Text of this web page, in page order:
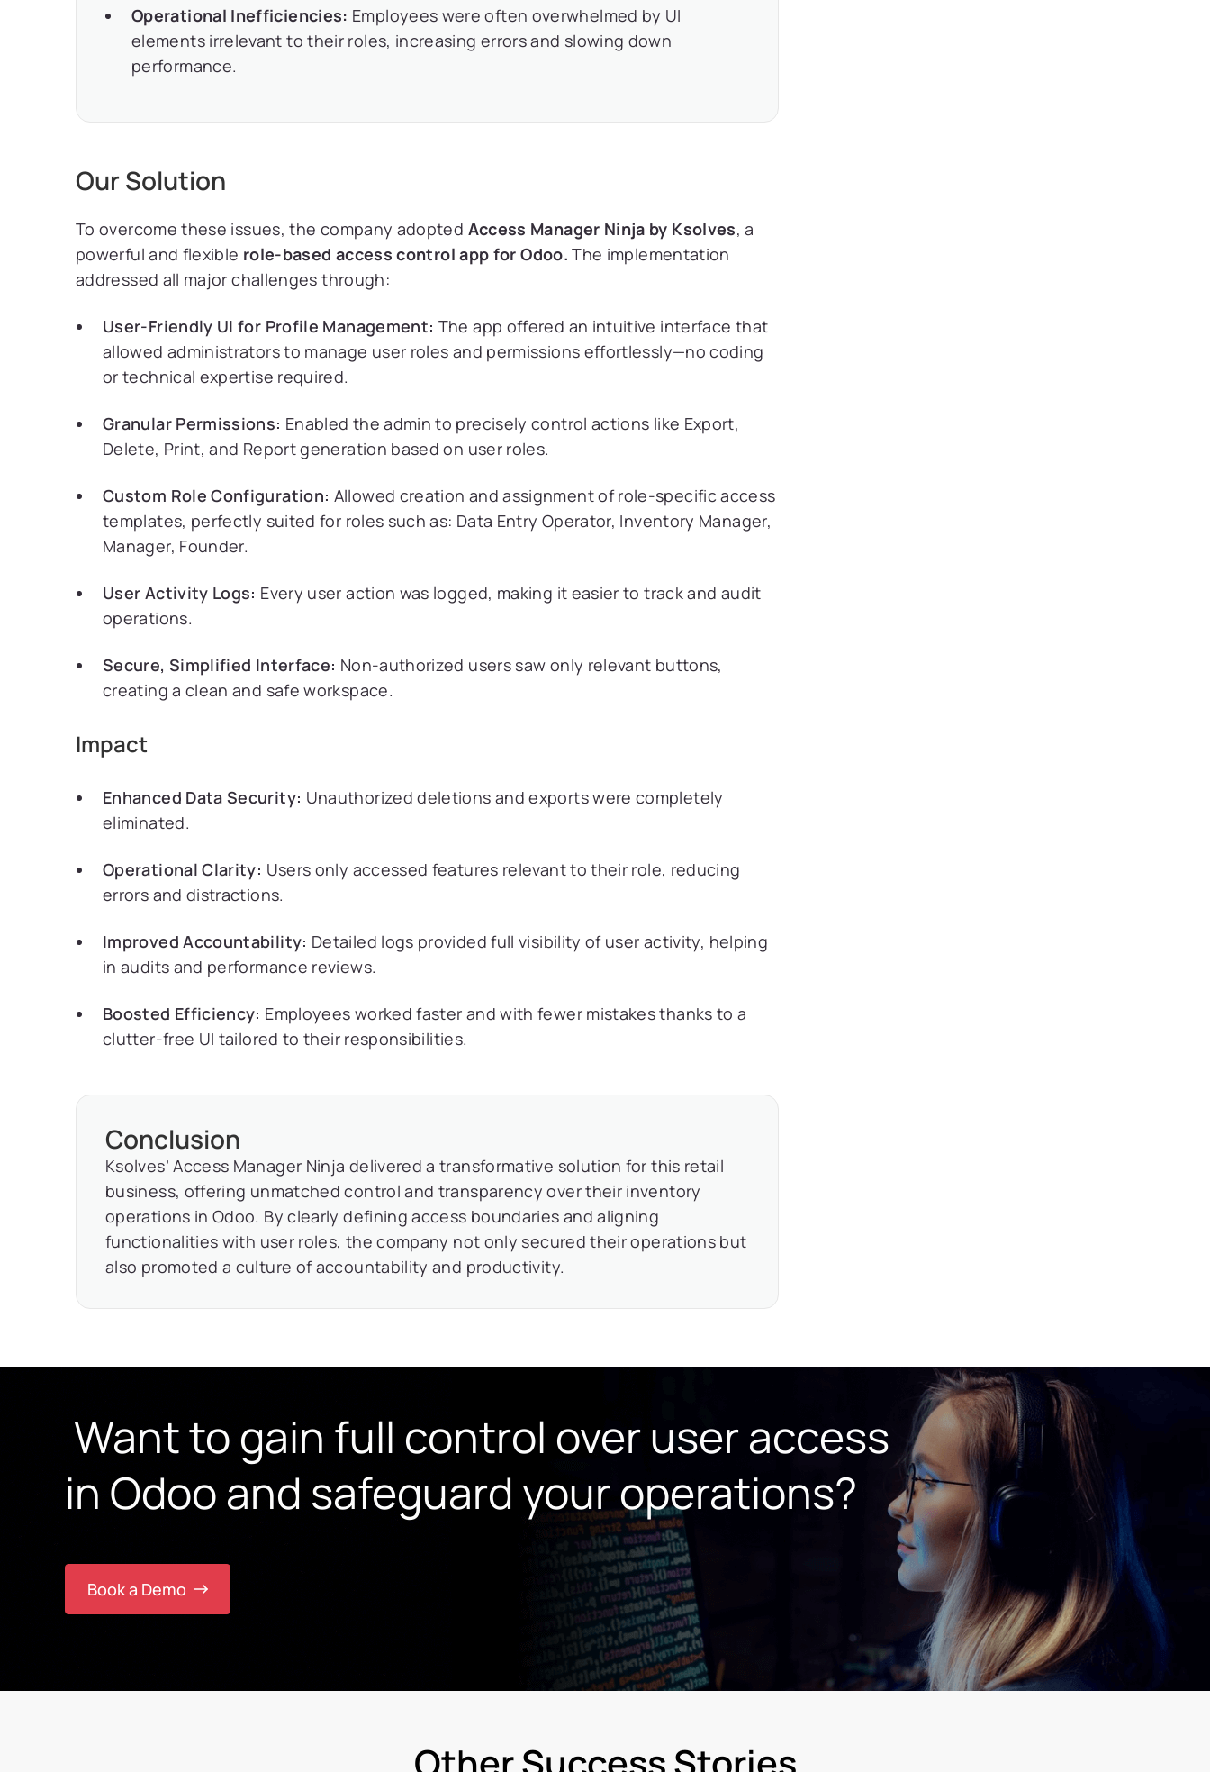
Operational Inefficiencies: Employees were often overwhelmed by UI
elements irrelevant to their roles, increasing errors and slowing down
performance.
Our Solution
To overcome these issues, the company adopted Access Manager Ninja by Ksolves, a
powerful and flexible role-based access control app for Odoo. The implementation
addressed all major challenges through:
User-Friendly UI for Profile Management: The app offered an intuitive interface that
allowed administrators to manage user roles and permissions effortlessly—no coding
or technical expertise required.
Granular Permissions: Enabled the admin to precisely control actions like Export,
Delete, Print, and Report generation based on user roles.
Custom Role Configuration: Allowed creation and assignment of role-specific access
templates, perfectly suited for roles such as: Data Entry Operator, Inventory Manager,
Manager, Founder.
User Activity Logs: Every user action was logged, making it easier to track and audit
operations.
Secure, Simplified Interface: Non-authorized users saw only relevant buttons,
creating a clean and safe workspace.
Impact
Enhanced Data Security: Unauthorized deletions and exports were completely
eliminated.
Operational Clarity: Users only accessed features relevant to their role, reducing
errors and distractions.
Improved Accountability: Detailed logs provided full visibility of user activity, helping
in audits and performance reviews.
Boosted Efficiency: Employees worked faster and with fewer mistakes thanks to a
clutter-free UI tailored to their responsibilities.
Conclusion
Ksolves’ Access Manager Ninja delivered a transformative solution for this retail
business, offering unmatched control and transparency over their inventory
operations in Odoo. By clearly defining access boundaries and aligning
functionalities with user roles, the company not only secured their operations but
also promoted a culture of accountability and productivity.
Want to gain full control over user access
in Odoo and safeguard your operations?
Book a Demo